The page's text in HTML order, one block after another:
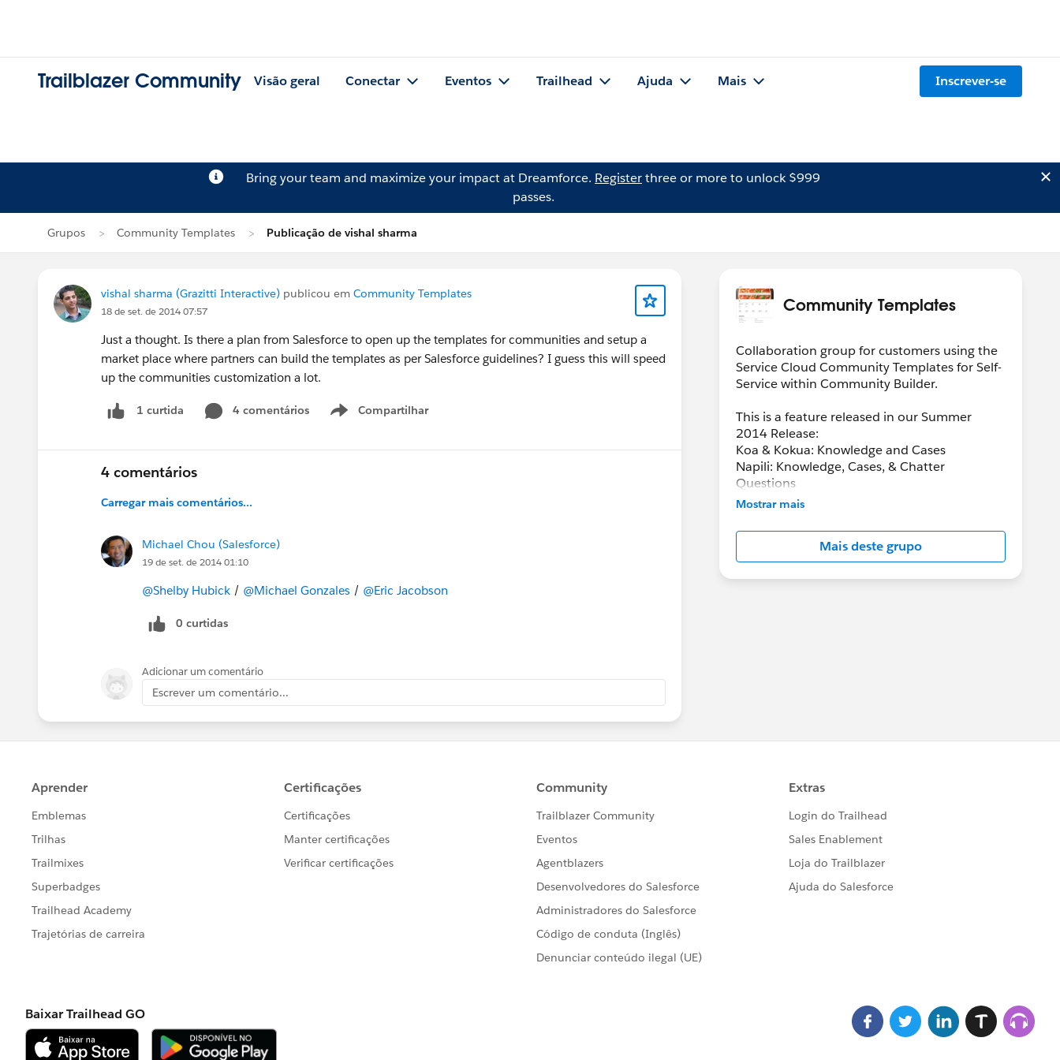
Trailblazer Community Visão geral Conectar Eventos Trailhead Ajuda Mais Inscrever-se
Bring your team and maximize your impact at Dreamforce. Registerthree or more to unlock $999
passes.
Grupos Community Templates Publicação de vishal sharma
vishal sharma (Grazitti Interactive) publicou em Community Templates
18 de set. de 2014 07:57
Just a thought. Is there a plan from Salesforce to open up the templates for communities and setup a
market place where partners can build the templates as per Salesforce guidelines? I guess this will speed
up the communities customization a lot.
1 curtida 4 comentários Compartilhar
Show menu
4 comentários
Carregar mais comentários...
Michael Chou (Salesforce)
19 de set. de 2014 01:10
@Shelby Hubick / @Michael Gonzales / @Eric Jacobson
0 curtidas
Adicionar um comentário
Escrever um comentário...
Community Templates
Collaboration group for customers using the
Service Cloud Community Templates for Self-
Service within Community Builder.
This is a feature released in our Summer
2014 Release:
Koa & Kokua: Knowledge and Cases
Napili: Knowledge, Cases, & Chatter
Questions
Mostrar mais
Mais deste grupo